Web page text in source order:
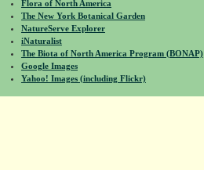
Flora of North America
The New York Botanical Garden
NatureServe Explorer
iNaturalist
The Biota of North America Program (BONAP)
Google Images
Yahoo! Images (including Flickr)